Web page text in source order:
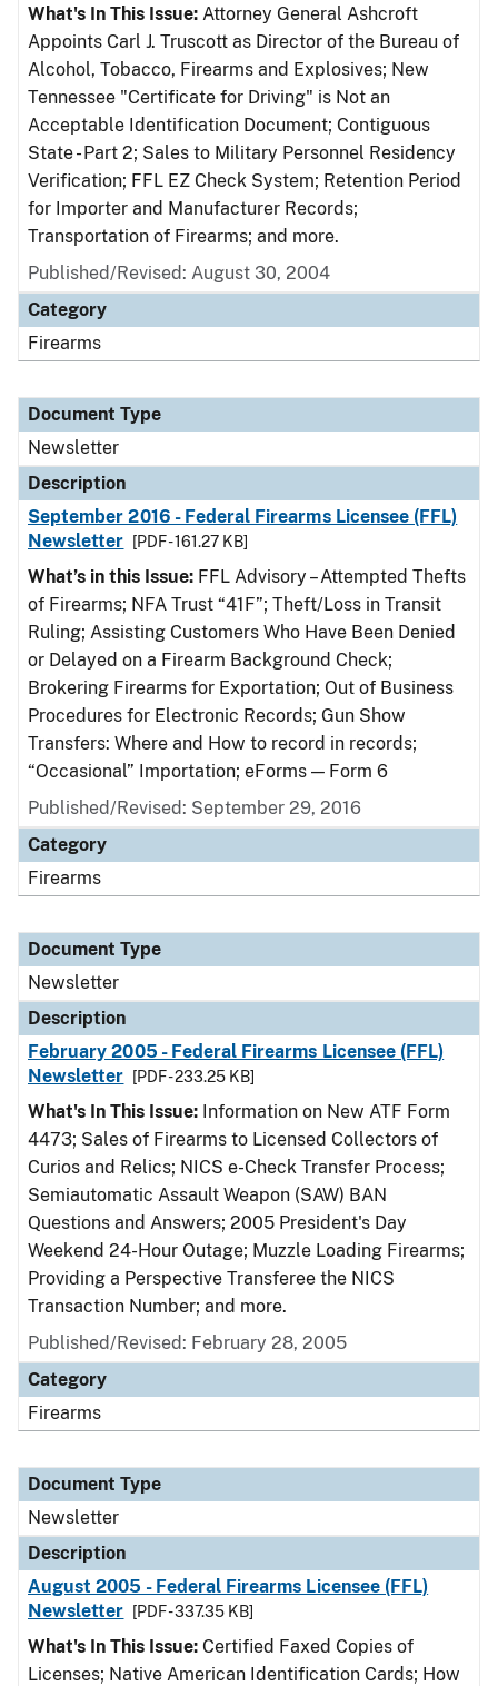
What's In This Issue: Attorney General Ashcroft
Appoints Carl J. Truscott as Director of the Bureau of
Alcohol, Tobacco, Firearms and Explosives; New
Tennessee "Certificate for Driving" is Not an
Acceptable Identification Document; Contiguous
State - Part 2; Sales to Military Personnel Residency
Verification; FFL EZ Check System; Retention Period
for Importer and Manufacturer Records;
Transportation of Firearms; and more.
Published/Revised: August 30, 2004
Category
Firearms
Document Type
Newsletter
Description
September 2016 - Federal Firearms Licensee (FFL)
Newsletter
[PDF - 161.27 KB]
What’s in this Issue: FFL Advisory – Attempted Thefts
of Firearms; NFA Trust “41F”; Theft/Loss in Transit
Ruling; Assisting Customers Who Have Been Denied
or Delayed on a Firearm Background Check;
Brokering Firearms for Exportation; Out of Business
Procedures for Electronic Records; Gun Show
Transfers: Where and How to record in records;
“Occasional” Importation; eForms — Form 6
Published/Revised: September 29, 2016
Category
Firearms
Document Type
Newsletter
Description
February 2005 - Federal Firearms Licensee (FFL)
Newsletter
[PDF - 233.25 KB]
What's In This Issue: Information on New ATF Form
4473; Sales of Firearms to Licensed Collectors of
Curios and Relics; NICS e-Check Transfer Process;
Semiautomatic Assault Weapon (SAW) BAN
Questions and Answers; 2005 President's Day
Weekend 24-Hour Outage; Muzzle Loading Firearms;
Providing a Perspective Transferee the NICS
Transaction Number; and more.
Published/Revised: February 28, 2005
Category
Firearms
Document Type
Newsletter
Description
August 2005 - Federal Firearms Licensee (FFL)
Newsletter
[PDF - 337.35 KB]
What's In This Issue: Certified Faxed Copies of
Licenses; Native American Identification Cards; How